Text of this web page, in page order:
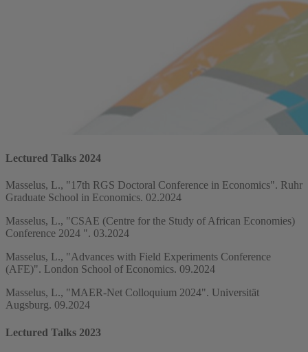
Lectured Talks 2024
Masselus, L., "17th RGS Doctoral Conference in Economics". Ruhr
Graduate School in Economics. 02.2024
Masselus, L., "CSAE (Centre for the Study of African Economies)
Conference 2024 ". 03.2024
Masselus, L., "Advances with Field Experiments Conference
(AFE)". London School of Economics. 09.2024
Masselus, L., "MAER-Net Colloquium 2024". Universität
Augsburg. 09.2024
Lectured Talks 2023